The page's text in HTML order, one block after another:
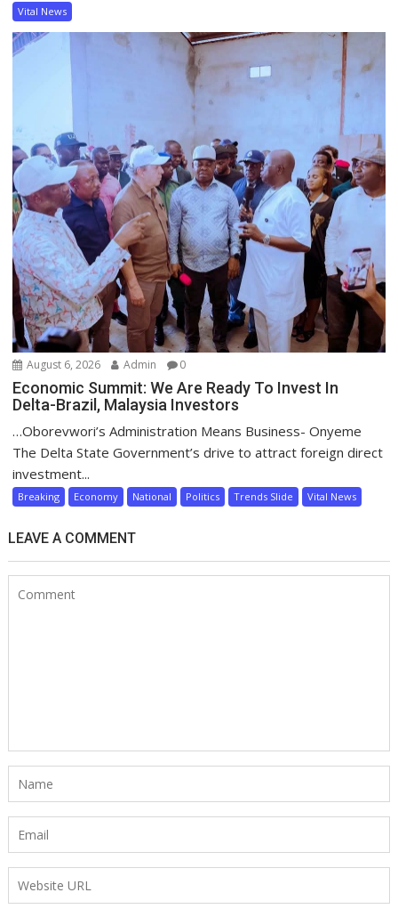
Vital News
August 6, 2026 Admin 0
Economic Summit: We Are Ready To Invest In
Delta-Brazil, Malaysia Investors
…Oborevwori’s Administration Means Business- Onyeme
The Delta State Government’s drive to attract foreign direct
investment...
Breaking Economy National Politics Trends Slide Vital News
LEAVE A COMMENT